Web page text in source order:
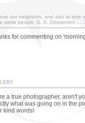
our neighbors, and also to love
same people. G. K. Chesterton
for commenting on
a true photographer, aren't
what was going on in the
kind words!